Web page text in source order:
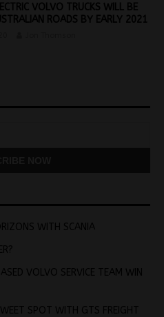
VOLVO TRUCKS WILL BE
ROADS BY EARLY 2021
WITH SCANIA
VOLVO SERVICE TEAM WIN
SPOT WITH GTS FREIGHT